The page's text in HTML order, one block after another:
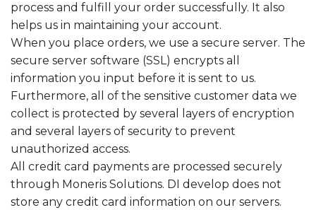
process and fulfill your order successfully. It also
helps us in maintaining your account.
When you place orders, we use a secure server. The
secure server software (SSL) encrypts all
information you input before it is sent to us.
Furthermore, all of the sensitive customer data we
collect is protected by several layers of encryption
and several layers of security to prevent
unauthorized access.
All credit card payments are processed securely
through Moneris Solutions. DI develop does not
store any credit card information on our servers.